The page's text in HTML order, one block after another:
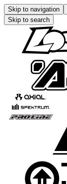
Skip to navigation
Skip to search